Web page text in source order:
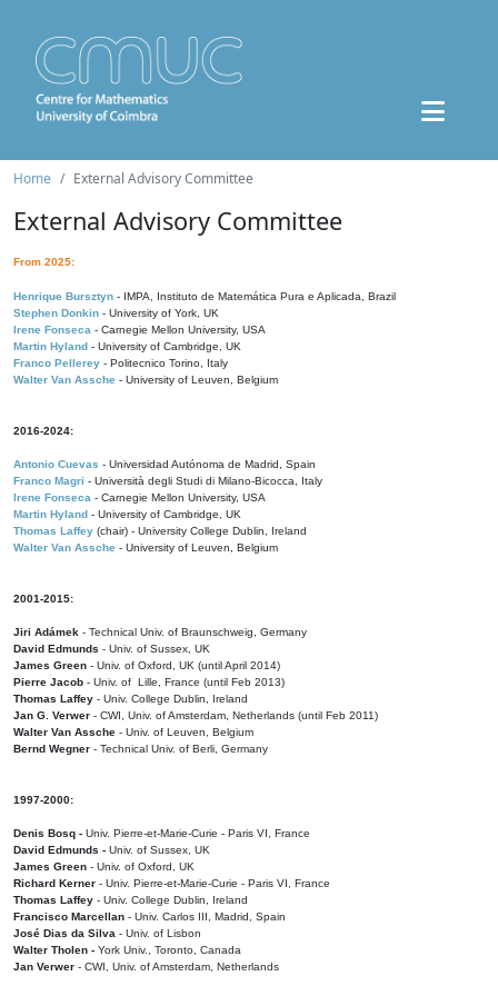
Home External Advisory Committee
External Advisory Committee
From 2025:
Henrique Bursztyn - IMPA, Instituto de Matemática Pura e Aplicada, Brazil
Stephen Donkin - University of York, UK
Irene Fonseca - Carnegie Mellon University, USA
Martin Hyland - University of Cambridge, UK
Franco Pellerey - Politecnico Torino, Italy
Walter Van Assche - University of Leuven, Belgium
2016-2024:
Antonio Cuevas - Universidad Autónoma de Madrid, Spain
Franco Magri - Università degli Studi di Milano-Bicocca, Italy
Irene Fonseca - Carnegie Mellon University, USA
Martin Hyland - University of Cambridge, UK
Thomas Laffey (chair) - University College Dublin, Ireland
Walter Van Assche - University of Leuven, Belgium
2001-2015:
Jiri Adámek - Technical Univ. of Braunschweig, Germany
David Edmunds - Univ. of Sussex, UK
James Green - Univ. of Oxford, UK (until April 2014)
Pierre Jacob - Univ. of Lille, France (until Feb 2013)
Thomas Laffey - Univ. College Dublin, Ireland
Jan G. Verwer - CWI, Univ. of Amsterdam, Netherlands (until Feb 2011)
Walter Van Assche - Univ. of Leuven, Belgium
Bernd Wegner - Technical Univ. of Berli, Germany
1997-2000:
Denis Bosq - Univ. Pierre-et-Marie-Curie - Paris VI, France
David Edmunds - Univ. of Sussex, UK
James Green - Univ. of Oxford, UK
Richard Kerner - Univ. Pierre-et-Marie-Curie - Paris VI, France
Thomas Laffey - Univ. College Dublin, Ireland
Francisco Marcellan - Univ. Carlos III, Madrid, Spain
José Dias da Silva - Univ. of Lisbon
Walter Tholen - York Univ., Toronto, Canada
Jan Verwer - CWI, Univ. of Amsterdam, Netherlands